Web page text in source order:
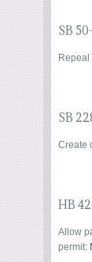
SB
Repeal
SB
Create
HB
Allow
permit: